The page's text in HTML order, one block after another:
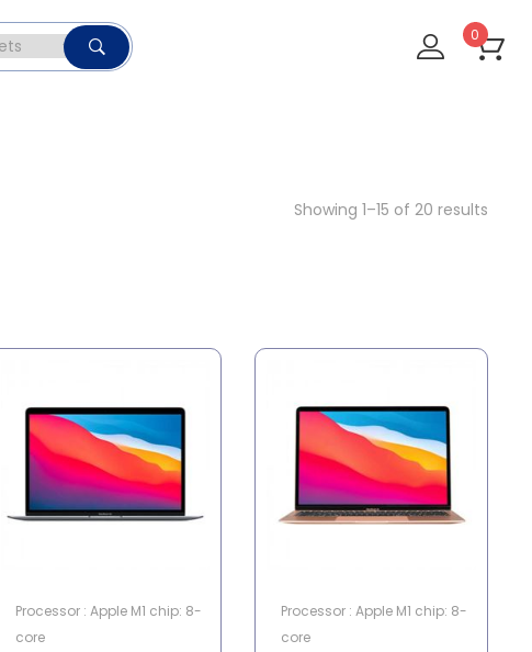
0
Showing 1–15 of 20 results
Processor : Apple M1 chip: 8-
core
Processor : Apple M1 chip: 8-
core